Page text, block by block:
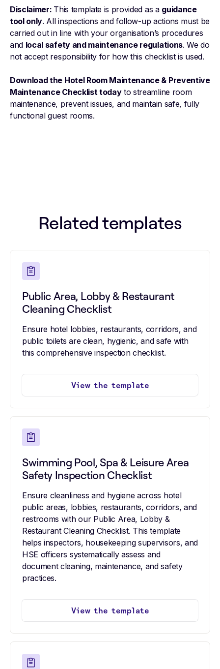
Disclaimer: This template is provided as a guidance
tool only. All inspections and follow-up actions must be
carried out in line with your organisation’s procedures
and local safety and maintenance regulations. We do
not accept responsibility for how this checklist is used.
Download the Hotel Room Maintenance & Preventive
Maintenance Checklist todayto streamline room
maintenance, prevent issues, and maintain safe, fully
functional guest rooms.
Related templates
Public Area, Lobby & Restaurant
Cleaning Checklist
Ensure hotel lobbies, restaurants, corridors, and
public toilets are clean, hygienic, and safe with
this comprehensive inspection checklist.
View the template
Swimming Pool, Spa & Leisure Area
Safety Inspection Checklist
Ensure cleanliness and hygiene across hotel
public areas, lobbies, restaurants, corridors, and
restrooms with our Public Area, Lobby &
Restaurant Cleaning Checklist. This template
helps inspectors, housekeeping supervisors, and
HSE officers systematically assess and
document cleaning, maintenance, and safety
practices.
View the template